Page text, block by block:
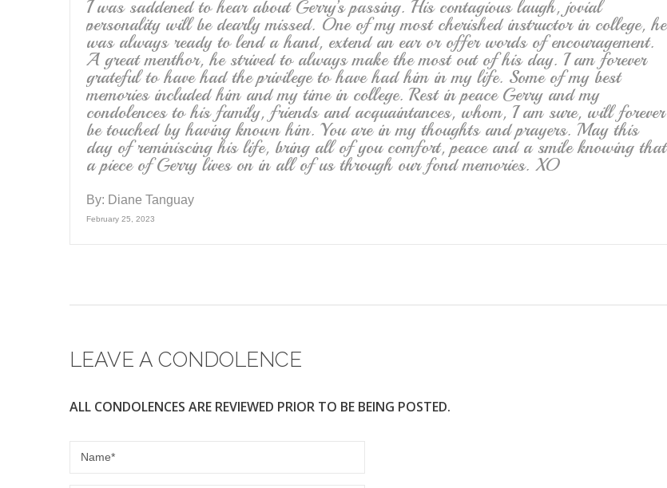
I was saddened to hear about Gerry’s passing. His contagious laugh, jovial
personality will be dearly missed. One of my most cherished instructor in college, he
was always ready to lend a hand, extend an ear or offer words of encouragement.
A great menthor, he strived to always make the most out of his day. I am forever
grateful to have had the privilege to have had him in my life. Some of my best
memories included him and my time in college. Rest in peace Gerry and my
condolences to his family, friends and acquaintances, whom, I am sure, will forever
be touched by having known him. You are in my thoughts and prayers. May this
day of reminiscing his life, bring all of you comfort, peace and a smile knowing that
a piece of Gerry lives on in all of us through our fond memories. XO
By: Diane Tanguay
February 25, 2023
LEAVE A CONDOLENCE
ALL CONDOLENCES ARE REVIEWED PRIOR TO BE BEING POSTED.